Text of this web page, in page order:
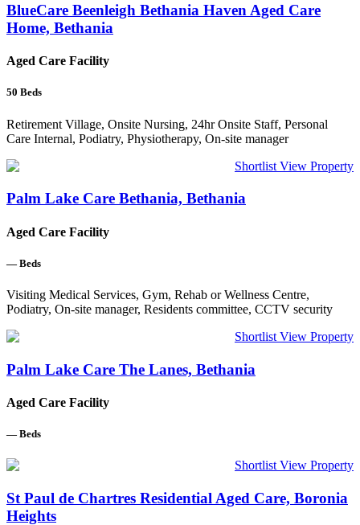
BlueCare Beenleigh Bethania Haven Aged Care
Home, Bethania
Aged Care Facility
50 Beds
Retirement Village, Onsite Nursing, 24hr Onsite Staff, Personal
Care Internal, Podiatry, Physiotherapy, On-site manager
Shortlist View Property
Palm Lake Care Bethania, Bethania
Aged Care Facility
— Beds
Visiting Medical Services, Gym, Rehab or Wellness Centre,
Podiatry, On-site manager, Residents committee, CCTV security
Shortlist View Property
Palm Lake Care The Lanes, Bethania
Aged Care Facility
— Beds
Shortlist View Property
St Paul de Chartres Residential Aged Care, Boronia
Heights